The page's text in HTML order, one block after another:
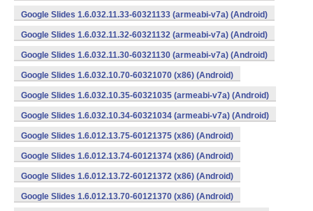
Google Slides 1.6.032.11.33-60321133 (armeabi-v7a) (Android)
Google Slides 1.6.032.11.32-60321132 (armeabi-v7a) (Android)
Google Slides 1.6.032.11.30-60321130 (armeabi-v7a) (Android)
Google Slides 1.6.032.10.70-60321070 (x86) (Android)
Google Slides 1.6.032.10.35-60321035 (armeabi-v7a) (Android)
Google Slides 1.6.032.10.34-60321034 (armeabi-v7a) (Android)
Google Slides 1.6.012.13.75-60121375 (x86) (Android)
Google Slides 1.6.012.13.74-60121374 (x86) (Android)
Google Slides 1.6.012.13.72-60121372 (x86) (Android)
Google Slides 1.6.012.13.70-60121370 (x86) (Android)